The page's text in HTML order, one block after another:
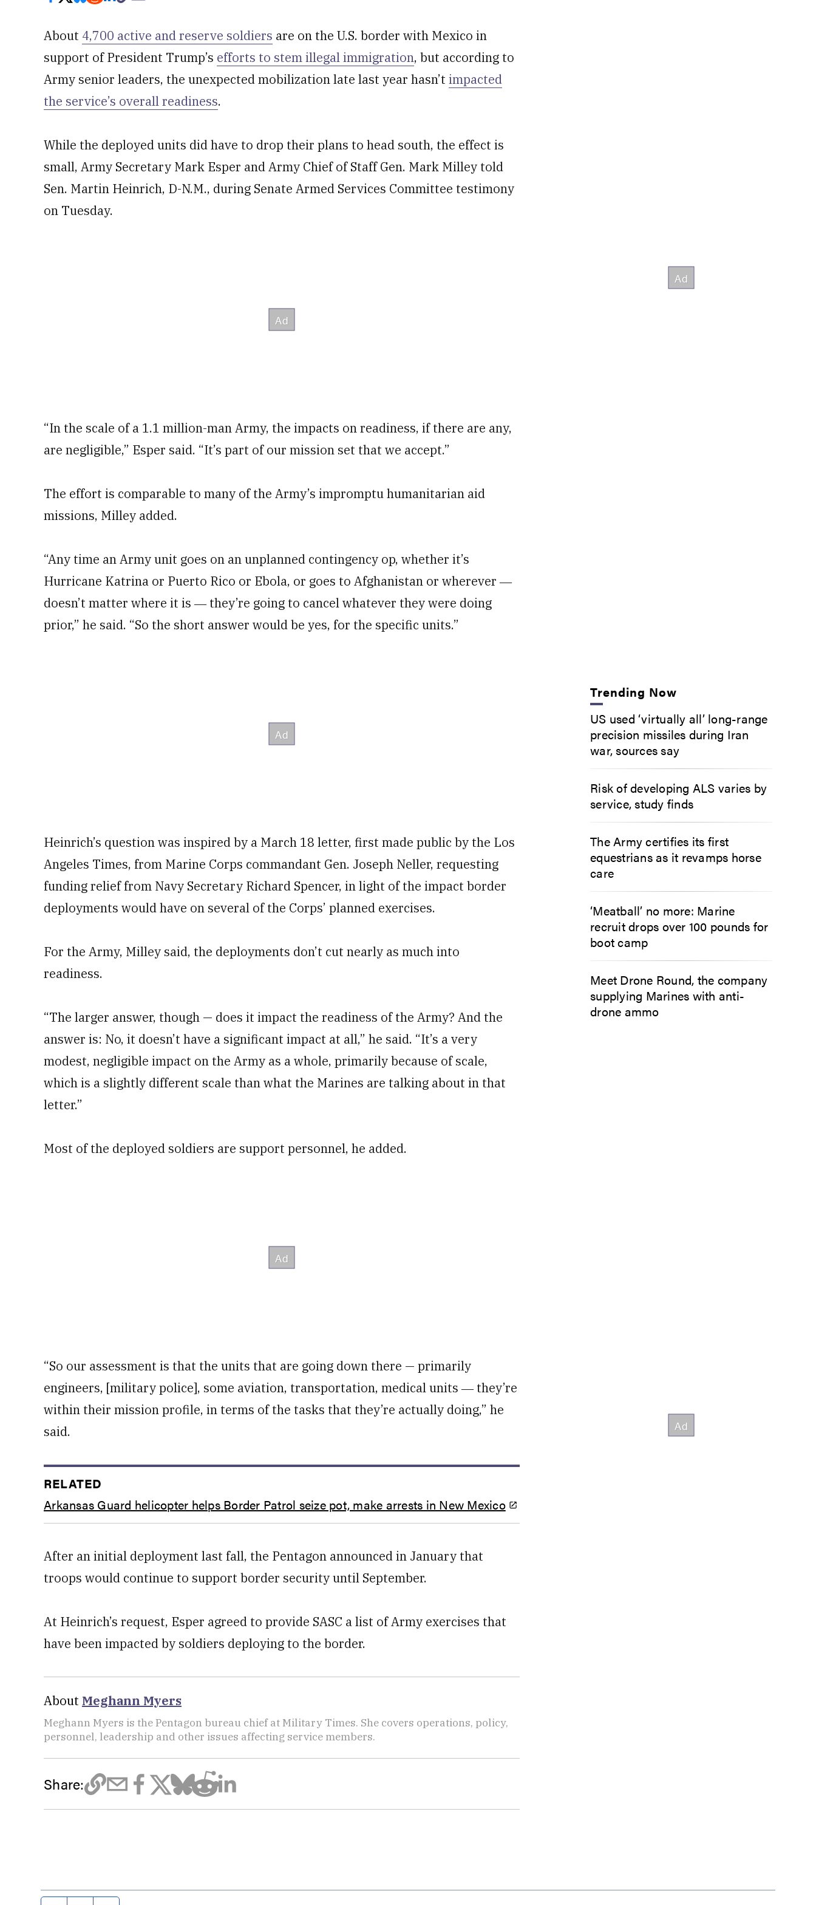
About 4,700 active and reserve soldiers are on the U.S. border with Mexico in
support of President Trump’s efforts to stem illegal immigration, but according to
Army senior leaders, the unexpected mobilization late last year hasn’t impacted
the service’s overall readiness.
While the deployed units did have to drop their plans to head south, the effect is
small, Army Secretary Mark Esper and Army Chief of Staff Gen. Mark Milley told
Sen. Martin Heinrich, D-N.M., during Senate Armed Services Committee testimony
on Tuesday.
“In the scale of a 1.1 million-man Army, the impacts on readiness, if there are any,
are negligible,” Esper said. “It’s part of our mission set that we accept.”
The effort is comparable to many of the Army’s impromptu humanitarian aid
missions, Milley added.
“Any time an Army unit goes on an unplanned contingency op, whether it’s
Hurricane Katrina or Puerto Rico or Ebola, or goes to Afghanistan or wherever ―
doesn’t matter where it is ― they’re going to cancel whatever they were doing
prior,” he said. “So the short answer would be yes, for the specific units.”
Heinrich’s question was inspired by a March 18 letter, first made public by the Los
Angeles Times, from Marine Corps commandant Gen. Joseph Neller, requesting
funding relief from Navy Secretary Richard Spencer, in light of the impact border
deployments would have on several of the Corps’ planned exercises.
For the Army, Milley said, the deployments don’t cut nearly as much into
readiness.
“The larger answer, though — does it impact the readiness of the Army? And the
answer is: No, it doesn’t have a significant impact at all,” he said. “It’s a very
modest, negligible impact on the Army as a whole, primarily because of scale,
which is a slightly different scale than what the Marines are talking about in that
letter.”
Most of the deployed soldiers are support personnel, he added.
“So our assessment is that the units that are going down there — primarily
engineers, [military police], some aviation, transportation, medical units ― they’re
within their mission profile, in terms of the tasks that they’re actually doing,” he
said.
RELATED
Arkansas Guard helicopter helps Border Patrol seize pot, make arrests in New Mexico
After an initial deployment last fall, the Pentagon announced in January that
troops would continue to support border security until September.
At Heinrich’s request, Esper agreed to provide SASC a list of Army exercises that
have been impacted by soldiers deploying to the border.
About Meghann Myers
Meghann Myers is the Pentagon bureau chief at Military Times. She covers operations, policy,
personnel, leadership and other issues affecting service members.
Share:
Trending Now
US used ‘virtually all’ long-range
precision missiles during Iran
war, sources say
Risk of developing ALS varies by
service, study finds
The Army certifies its first
equestrians as it revamps horse
care
‘Meatball’ no more: Marine
recruit drops over 100 pounds for
boot camp
Meet Drone Round, the company
supplying Marines with anti-
drone ammo